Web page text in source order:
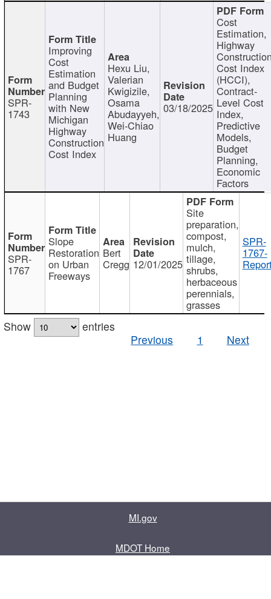
SPR-
1743
Improving
Cost
Estimation
and Budget
Planning
with New
Michigan
Highway
Construction
Cost Index
Hexu Liu,
Valerian
Kwigizile,
Osama
Abudayyeh,
Wei-Chiao
Huang
03/18/2025
Cost
Estimation,
Highway
Cost Index
(HCCI),
Contract-
Level Cost
Index,
Predictive
Models,
Budget
Planning,
Economic
Factors
SPR-
1767
Slope
Restoration
on Urban
Freeways
Bert
Cregg 12/01/2025
Site
preparation,
compost,
mulch,
tillage,
shrubs,
herbaceous
perennials,
grasses
SPR-
1767-
Show
entries
Previous
1 Next
MI.gov
MDOT Home